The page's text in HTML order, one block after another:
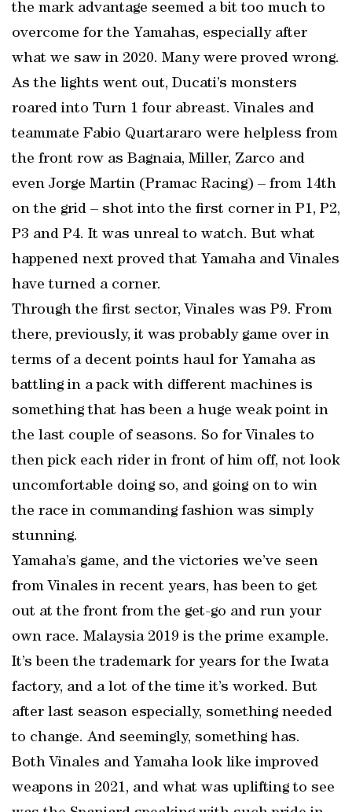
the mark advantage seemed a bit too much to
overcome for the Yamahas, especially after
what we saw in 2020. Many were proved wrong.
As the lights went out, Ducati’s monsters
roared into Turn 1 four abreast. Vinales and
teammate Fabio Quartararo were helpless from
the front row as Bagnaia, Miller, Zarco and
even Jorge Martin (Pramac Racing) – from 14th
on the grid – shot into the first corner in P1, P2,
P3 and P4. It was unreal to watch. But what
happened next proved that Yamaha and Vinales
have turned a corner.
Through the first sector, Vinales was P9. From
there, previously, it was probably game over in
terms of a decent points haul for Yamaha as
battling in a pack with different machines is
something that has been a huge weak point in
the last couple of seasons. So for Vinales to
then pick each rider in front of him off, not look
uncomfortable doing so, and going on to win
the race in commanding fashion was simply
stunning.
Yamaha’s game, and the victories we’ve seen
from Vinales in recent years, has been to get
out at the front from the get-go and run your
own race. Malaysia 2019 is the prime example.
It’s been the trademark for years for the Iwata
factory, and a lot of the time it’s worked. But
after last season especially, something needed
to change. And seemingly, something has.
Both Vinales and Yamaha look like improved
weapons in 2021, and what was uplifting to see